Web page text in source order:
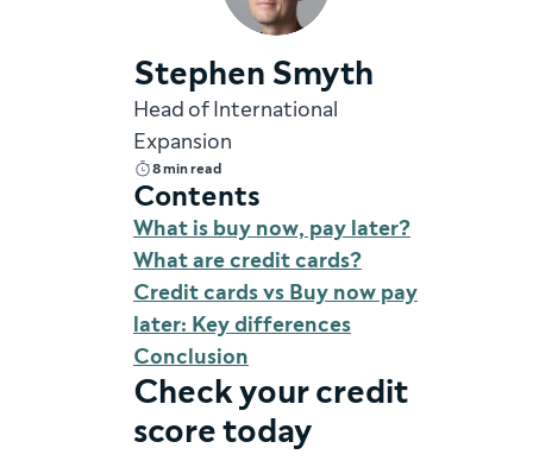
Stephen Smyth
Head of International
Expansion
8 min read
Contents
What is buy now, pay later?
What are credit cards?
Credit cards vs Buy now pay
later: Key differences
Conclusion
Check your credit
score today